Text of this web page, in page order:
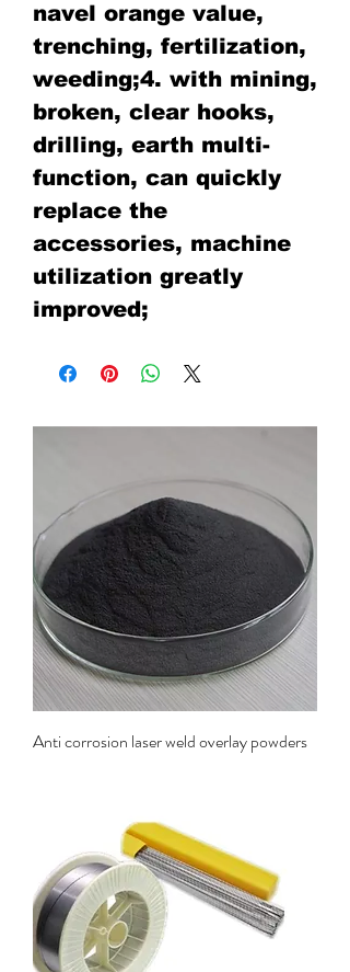
navel orange value,
trenching, fertilization,
weeding;4. with mining,
broken, clear hooks,
drilling, earth multi-
function, can quickly
replace the
accessories, machine
utilization greatly
improved;
Anti corrosion laser weld overlay powders